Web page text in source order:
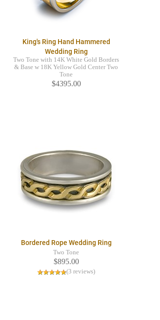
King's Ring Hand Hammered
Wedding Ring
Two Tone with 14K White Gold Borders
& Base w 18K Yellow Gold Center Two
Tone
$4395.00
Bordered Rope Wedding Ring
Two Tone
$895.00
(3 reviews)